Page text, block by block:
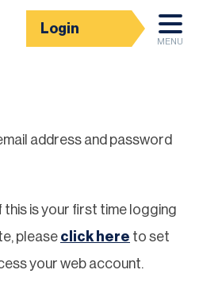
Login
MENU
address and password
this is your first time logging
please click here to set
your web account.